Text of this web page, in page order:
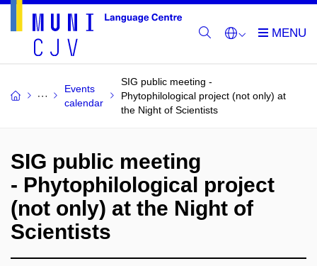
Events
calendar
SIG public meeting -
Phytophilological project (not only) at
the Night of Scientists
SIG public meeting
- Phytophilological project
(not only) at the Night of
Scientists